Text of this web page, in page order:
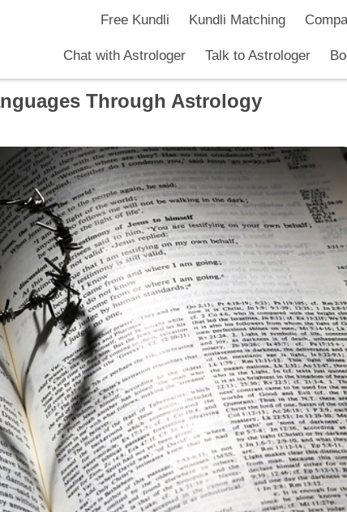
Free Kundli Kundli Matching
Chat with Astrologer Talk to Astrologer
Through Astrology